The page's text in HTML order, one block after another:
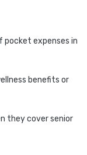
pocket expenses in
benefits or
they cover senior